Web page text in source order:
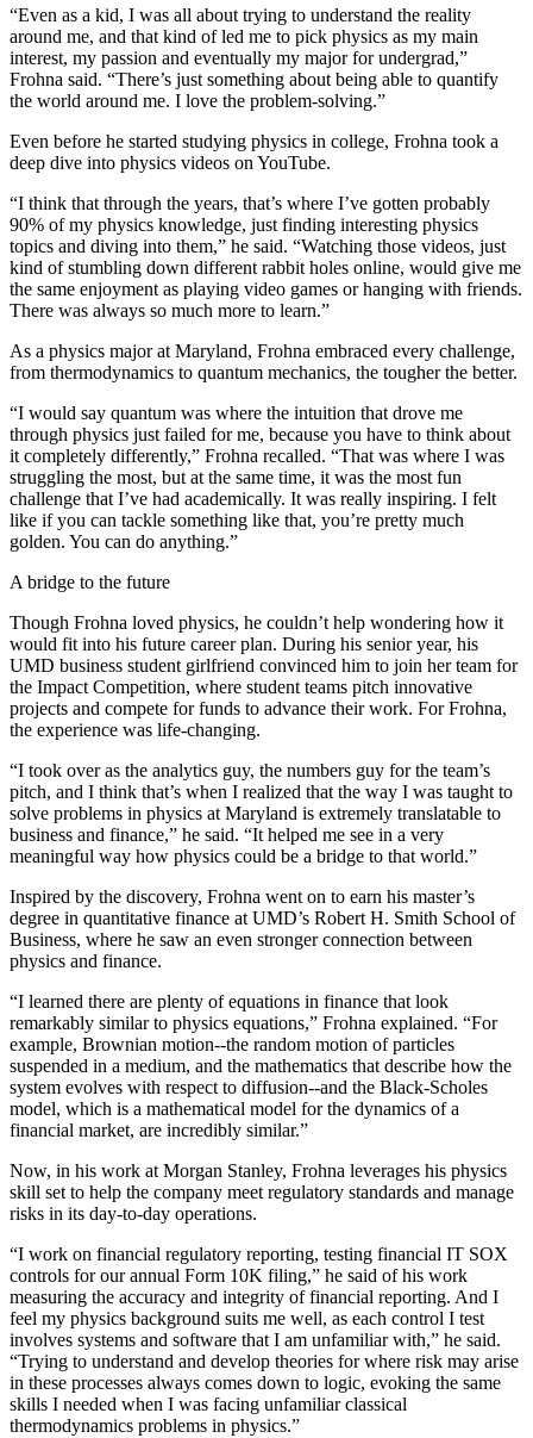
“Even as a kid, I was all about trying to understand the reality
around me, and that kind of led me to pick physics as my main
interest, my passion and eventually my major for undergrad,”
Frohna said. “There’s just something about being able to quantify
the world around me. I love the problem-solving.”
Even before he started studying physics in college, Frohna took a
deep dive into physics videos on YouTube.
“I think that through the years, that’s where I’ve gotten probably
90% of my physics knowledge, just finding interesting physics
topics and diving into them,” he said. “Watching those videos, just
kind of stumbling down different rabbit holes online, would give me
the same enjoyment as playing video games or hanging with friends.
There was always so much more to learn.”
As a physics major at Maryland, Frohna embraced every challenge,
from thermodynamics to quantum mechanics, the tougher the better.
“I would say quantum was where the intuition that drove me
through physics just failed for me, because you have to think about
it completely differently,” Frohna recalled. “That was where I was
struggling the most, but at the same time, it was the most fun
challenge that I’ve had academically. It was really inspiring. I felt
like if you can tackle something like that, you’re pretty much
golden. You can do anything.”
A bridge to the future
Though Frohna loved physics, he couldn’t help wondering how it
would fit into his future career plan. During his senior year, his
UMD business student girlfriend convinced him to join her team for
the Impact Competition, where student teams pitch innovative
projects and compete for funds to advance their work. For Frohna,
the experience was life-changing.
“I took over as the analytics guy, the numbers guy for the team’s
pitch, and I think that’s when I realized that the way I was taught to
solve problems in physics at Maryland is extremely translatable to
business and finance,” he said. “It helped me see in a very
meaningful way how physics could be a bridge to that world.”
Inspired by the discovery, Frohna went on to earn his master’s
degree in quantitative finance at UMD’s Robert H. Smith School of
Business, where he saw an even stronger connection between
physics and finance.
“I learned there are plenty of equations in finance that look
remarkably similar to physics equations,” Frohna explained. “For
example, Brownian motion--the random motion of particles
suspended in a medium, and the mathematics that describe how the
system evolves with respect to diffusion--and the Black-Scholes
model, which is a mathematical model for the dynamics of a
financial market, are incredibly similar.”
Now, in his work at Morgan Stanley, Frohna leverages his physics
skill set to help the company meet regulatory standards and manage
risks in its day-to-day operations.
“I work on financial regulatory reporting, testing financial IT SOX
controls for our annual Form 10K filing,” he said of his work
measuring the accuracy and integrity of financial reporting. And I
feel my physics background suits me well, as each control I test
involves systems and software that I am unfamiliar with,” he said.
“Trying to understand and develop theories for where risk may arise
in these processes always comes down to logic, evoking the same
skills I needed when I was facing unfamiliar classical
thermodynamics problems in physics.”